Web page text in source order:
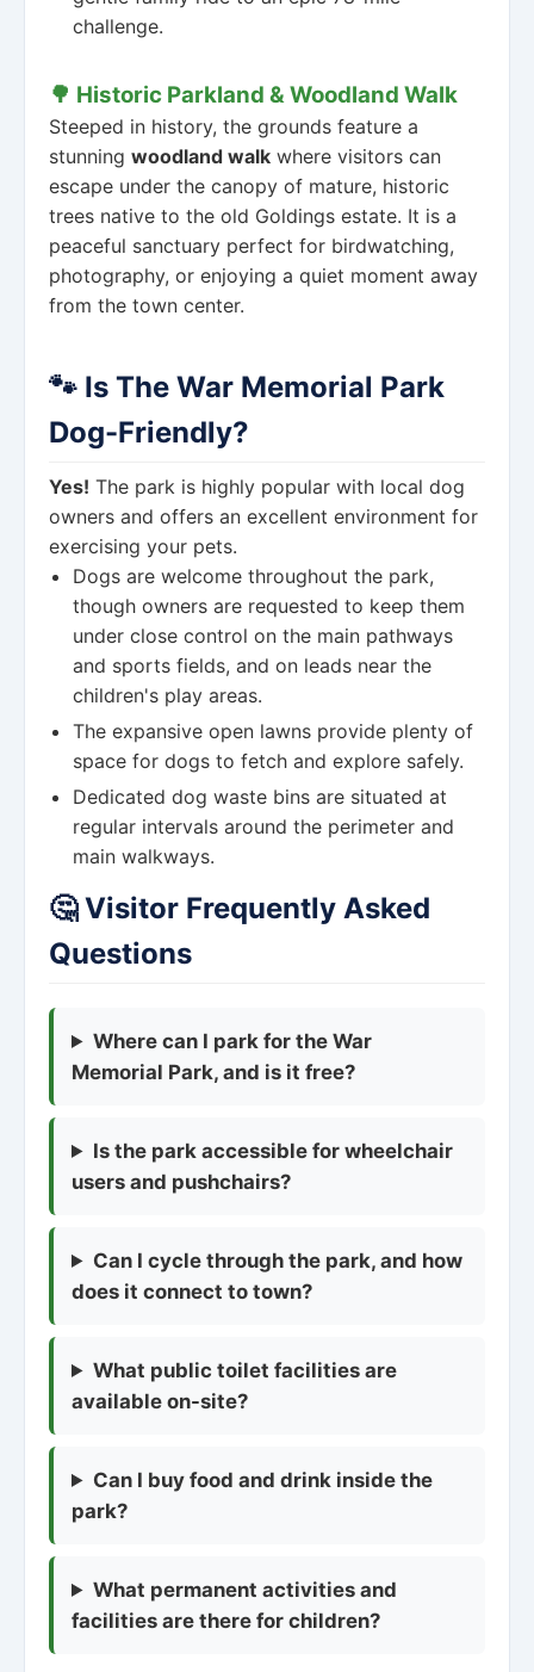
challenge.
🌳 Historic Parkland & Woodland Walk
Steeped in history, the grounds feature a
stunning woodland walk where visitors can
escape under the canopy of mature, historic
trees native to the old Goldings estate. It is a
peaceful sanctuary perfect for birdwatching,
photography, or enjoying a quiet moment away
from the town center.
🐾 Is The War Memorial Park
Dog-Friendly?
Yes! The park is highly popular with local dog
owners and offers an excellent environment for
exercising your pets.
Dogs are welcome throughout the park,
though owners are requested to keep them
under close control on the main pathways
and sports fields, and on leads near the
children's play areas.
The expansive open lawns provide plenty of
space for dogs to fetch and explore safely.
Dedicated dog waste bins are situated at
regular intervals around the perimeter and
main walkways.
🤔 Visitor Frequently Asked
Questions
Where can I park for the War
Memorial Park, and is it free?
Is the park accessible for wheelchair
users and pushchairs?
Can I cycle through the park, and how
does it connect to town?
What public toilet facilities are
available on-site?
Can I buy food and drink inside the
park?
What permanent activities and
facilities are there for children?